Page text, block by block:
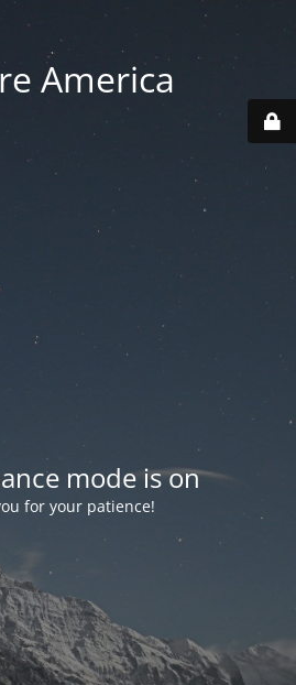
America
mode is on
for your patience!